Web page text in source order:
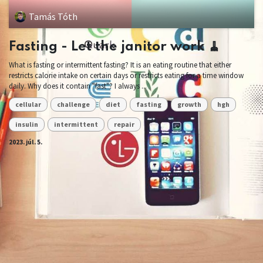
Tamás Tóth
Fasting - Let the janitor work 🧹
What is fasting or intermittent fasting? It is an eating routine that either
restricts calorie intake on certain days or restricts eating for a time window
daily. Why does it contain "fast"? I always ...
cellular challenge diet fasting growth hgh
insulin intermittent repair
2023. júl. 5.